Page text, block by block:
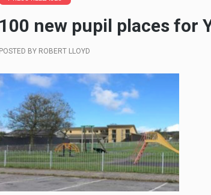
100 new pupil places for
POSTED BY ROBERT LLOYD